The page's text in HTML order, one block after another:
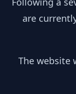
are
The website